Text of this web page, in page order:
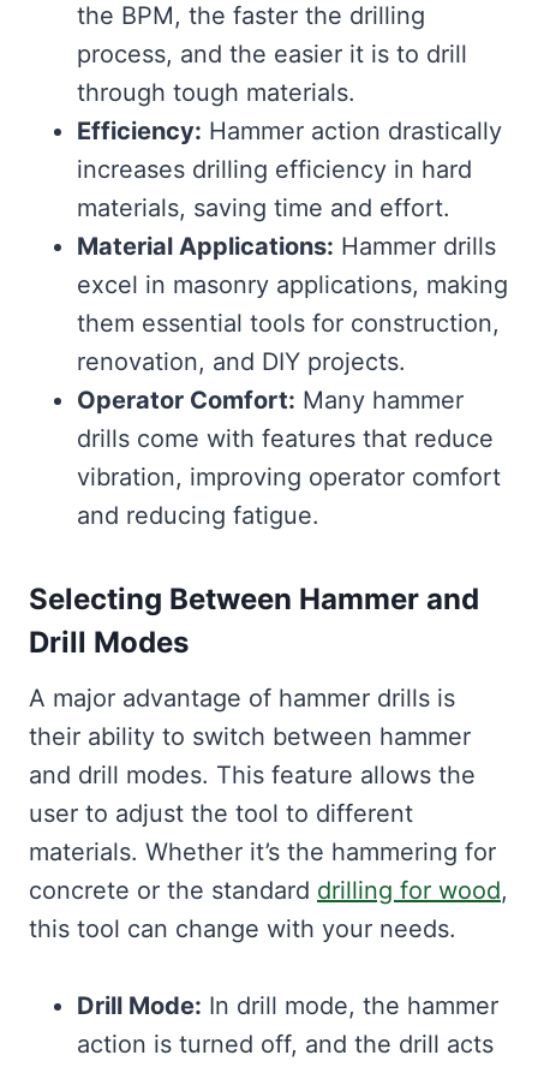
the BPM, the faster the drilling
process, and the easier it is to drill
through tough materials.
Efficiency: Hammer action drastically
increases drilling efficiency in hard
materials, saving time and effort.
Material Applications: Hammer drills
excel in masonry applications, making
them essential tools for construction,
renovation, and DIY projects.
Operator Comfort: Many hammer
drills come with features that reduce
vibration, improving operator comfort
and reducing fatigue.
Selecting Between Hammer and
Drill Modes
A major advantage of hammer drills is
their ability to switch between hammer
and drill modes. This feature allows the
user to adjust the tool to different
materials. Whether it’s the hammering for
concrete or the standard drilling for wood,
this tool can change with your needs.
Drill Mode: In drill mode, the hammer
action is turned off, and the drill acts